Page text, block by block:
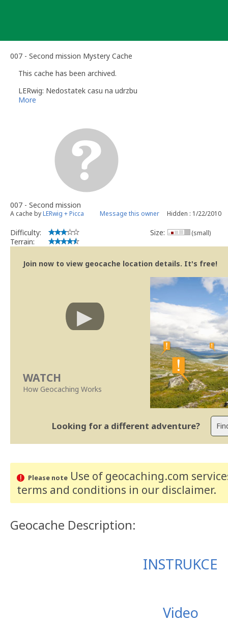
007 - Second mission Mystery Cache
This cache has been archived.
LERwig: Nedostatek casu na udrzbu
More
007 - Second mission
A cache byLERwig + Picca Message this owner Hidden : 1/22/2010
Difficulty:
Terrain:
Size: (small)
Join now to view geocache location details. It's free!
WATCH
How Geocaching Works
Looking for a different adventure?
Please noteUse of geocaching.com
terms and conditions in our disclaimer.
Geocache Description:
INSTRUKCE
Video